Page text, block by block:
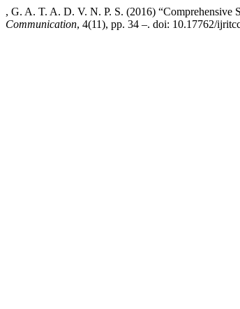
, G. A. T. A. D. V. N. P. S. (2016) “Comprehensive
Communication, 4(11), pp. 34 –. doi: 10.17762/